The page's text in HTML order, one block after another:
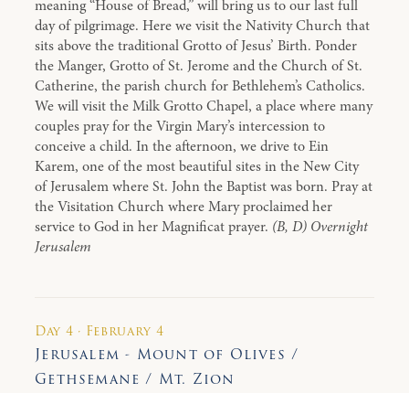
meaning “House of Bread,” will bring us to our last full
day of pilgrimage. Here we visit the Nativity Church that
sits above the traditional Grotto of Jesus’ Birth. Ponder
the Manger, Grotto of St. Jerome and the Church of St.
Catherine, the parish church for Bethlehem’s Catholics.
We will visit the Milk Grotto Chapel, a place where many
couples pray for the Virgin Mary’s intercession to
conceive a child. In the afternoon, we drive to Ein
Karem, one of the most beautiful sites in the New City
of Jerusalem where St. John the Baptist was born. Pray at
the Visitation Church where Mary proclaimed her
service to God in her Magnificat prayer. (B, D) Overnight
Jerusalem
Day 4 · February 4
Jerusalem - Mount of Olives /
Gethsemane / Mt. Zion